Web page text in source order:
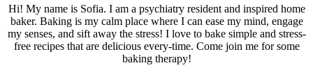
Hi! My name is Sofia. I am a psychiatry resident and inspired home
baker. Baking is my calm place where I can ease my mind, engage
my senses, and sift away the stress! I love to bake simple and stress-
free recipes that are delicious every-time. Come join me for some
baking therapy!